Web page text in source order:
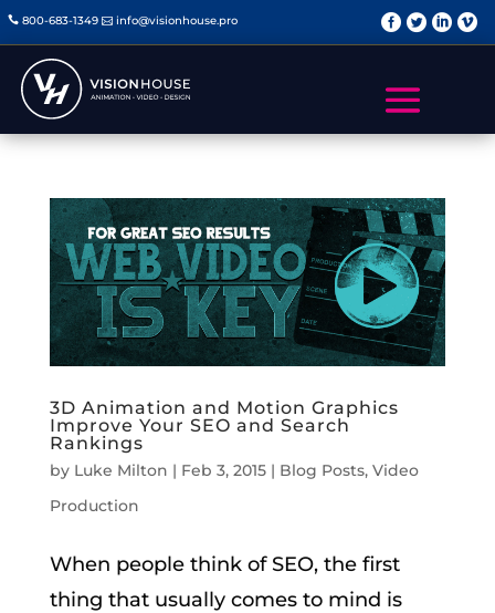
 800-683-1349  info@visionhouse.pro    
3D Animation and Motion Graphics
Improve Your SEO and Search
Rankings
by Luke Milton | Feb 3, 2015| Blog Posts, Video
Production
When people think of SEO, the first
thing that usually comes to mind is